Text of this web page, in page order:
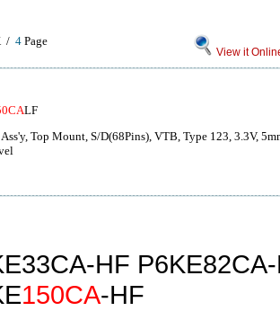
/ 4 Page
View it
LF
Top Mount, S/D(68Pins), VTB, Type 123, 3.3V,
HF
150CA-HF